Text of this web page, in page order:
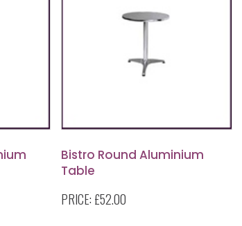
Bistro Round Aluminium
Table
PRICE: £52.00